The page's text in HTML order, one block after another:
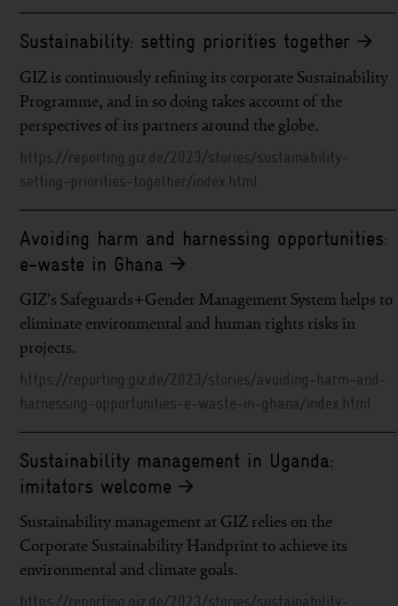
Sustainability: setting priorities together
GIZ is continuously refining its corporate Sustainability
Programme, and in so doing takes account of the
perspectives of its partners around the globe.
https://reporting.giz.de/2023/stories/sustainability-
setting-priorities-together/index.html
Avoiding harm and harnessing opportunities:
e-waste in Ghana
GIZ’s Safeguards+Gender Management System helps to
eliminate environmental and human rights risks in
projects.
https://reporting.giz.de/2023/stories/avoiding-harm-and-
harnessing-opportunities-e-waste-in-ghana/index.html
Sustainability management in Uganda:
imitators welcome
Sustainability management at GIZ relies on the
Corporate Sustainability Handprint to achieve its
environmental and climate goals.
https://reporting.giz.de/2023/stories/sustainability-